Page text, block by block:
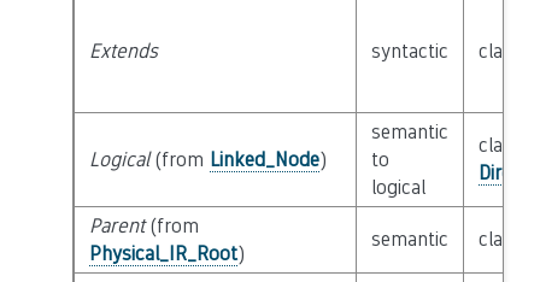
Extends syntactic class
Logical(from Linked_Node)
semantic
to
logical
class
Parent(from
Physical_IR_Root)
semantic class